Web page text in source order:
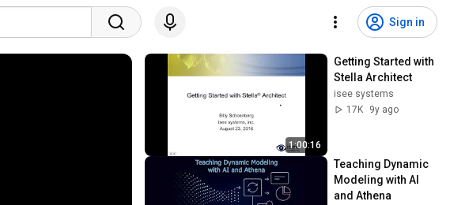
Sign in
1:00:16
Getting Started with
Stella Architect
isee systems
17K
9y ago
Teaching Dynamic
Modeling with AI
and Athena